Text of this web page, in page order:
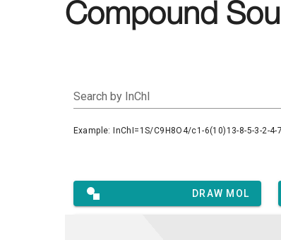
Compound
Search by InChI
Example: InChI=1S/C9H8O4/c1-6(10)13-8-5-3-2-
DRAW MOL